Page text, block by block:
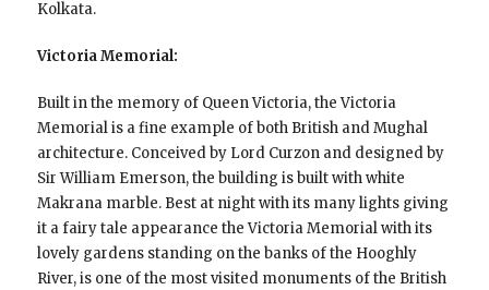
Kolkata.
Victoria Memorial:
Built in the memory of Queen Victoria, the Victoria
Memorial is a fine example of both British and Mughal
architecture. Conceived by Lord Curzon and designed by
Sir William Emerson, the building is built with white
Makrana marble. Best at night with its many lights giving
it a fairy tale appearance the Victoria Memorial with its
lovely gardens standing on the banks of the Hooghly
River, is one of the most visited monuments of the British